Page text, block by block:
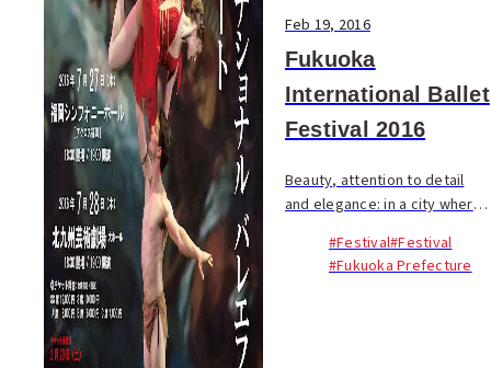
Feb 19, 2016
Fukuoka
International Ballet
Festival 2016
Beauty, attention to detail
and elegance: in a city where
seems only fitting that
Fukuoka will play host to an
#Festival#Festival
#Fukuoka Prefecture